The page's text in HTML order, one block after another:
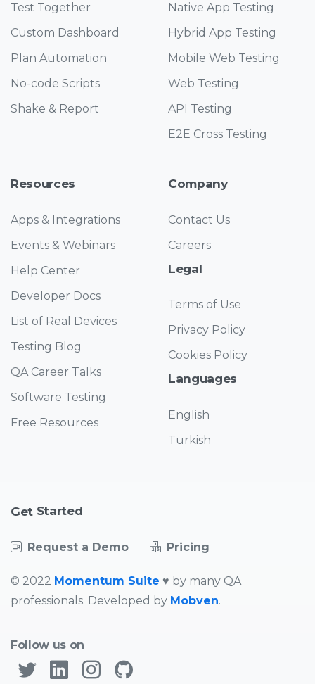
Test Together
Custom Dashboard
Plan Automation
No-code Scripts
Shake & Report
Native App Testing
Hybrid App Testing
Mobile Web Testing
Web Testing
API Testing
E2E Cross Testing
Resources
Apps & Integrations
Events & Webinars
Help Center
Developer Docs
List of Real Devices
Testing Blog
QA Career Talks
Software Testing
Free Resources
Company
Contact Us
Careers
Legal
Terms of Use
Privacy Policy
Cookies Policy
Languages
English
Turkish
Get Started
Request a Demo Pricing
© 2022 Momentum Suite ♥ by many QA
professionals. Developed by Mobven.
Follow us on